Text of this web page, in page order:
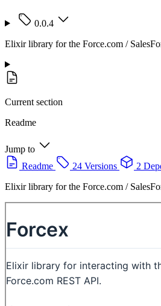
0.0.4
Elixir library for the Force.com /
Current section
Readme
Jump to
Readme
24 Versions 2
Elixir library for the Force.com /